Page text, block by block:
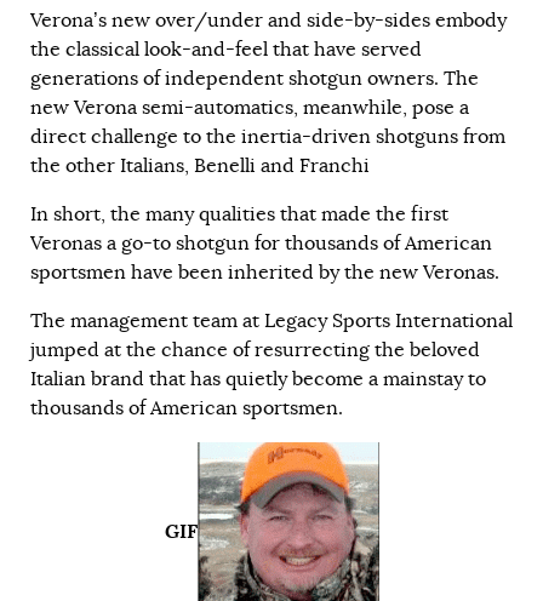
Verona’s new over/under and side-by-sides embody
the classical look-and-feel that have served
generations of independent shotgun owners. The
new Verona semi-automatics, meanwhile, pose a
direct challenge to the inertia-driven shotguns from
the other Italians, Benelli and Franchi
In short, the many qualities that made the first
Veronas a go-to shotgun for thousands of American
sportsmen have been inherited by the new Veronas.
The management team at Legacy Sports International
jumped at the chance of resurrecting the beloved
Italian brand that has quietly become a mainstay to
thousands of American sportsmen.
GIF